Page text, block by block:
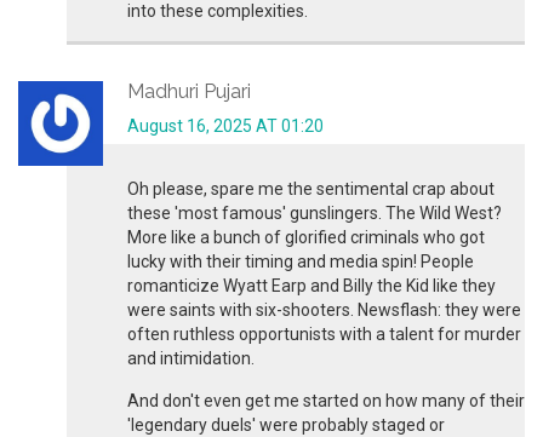
into these complexities.
Madhuri Pujari
August 16, 2025 AT 01:20
Oh please, spare me the sentimental crap about
these 'most famous' gunslingers. The Wild West?
More like a bunch of glorified criminals who got
lucky with their timing and media spin! People
romanticize Wyatt Earp and Billy the Kid like they
were saints with six-shooters. Newsflash: they were
often ruthless opportunists with a talent for murder
and intimidation.
And don't even get me started on how many of their
'legendary duels' were probably staged or